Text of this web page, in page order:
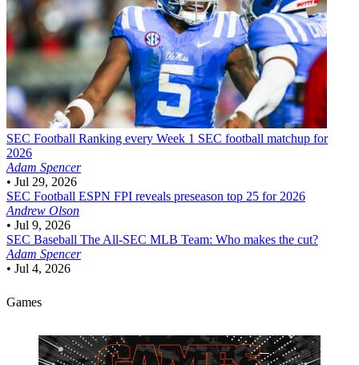
SEC Football Ranking every Week 1 SEC football matchup for
2026
Adam Spencer
• Jul 29, 2026
SEC Football ESPN FPI reveals preseason top 25 for 2026
Andrew Olson
• Jul 9, 2026
SEC Baseball The All-SEC MLB Team: Who makes the cut?
Adam Spencer
• Jul 4, 2026
Games